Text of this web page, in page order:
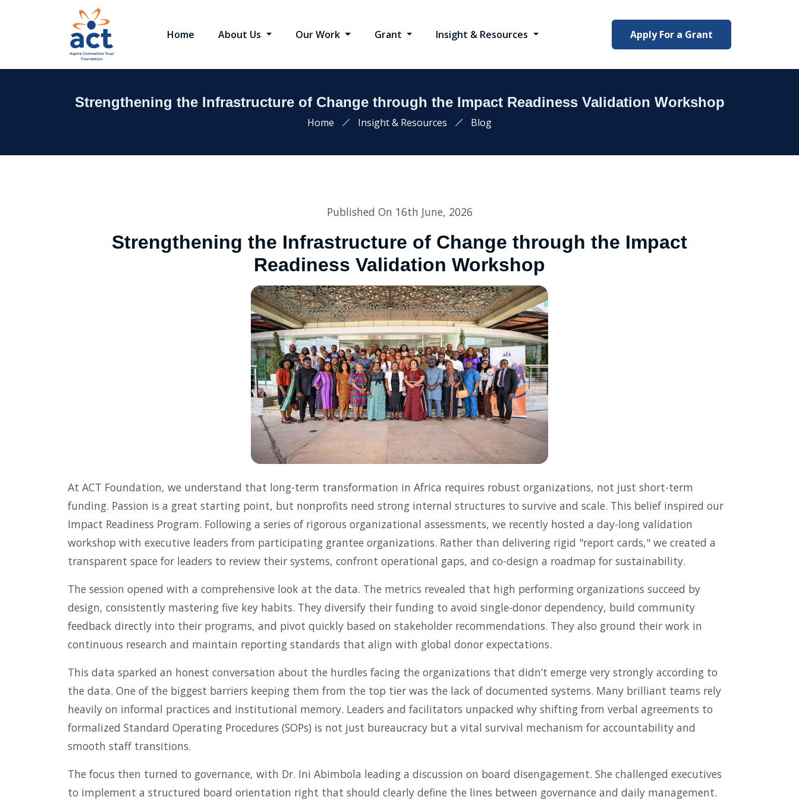
Home About Us Our Work Grant Insight & Resources Apply For a Grant
Strengthening the Infrastructure of Change through the Impact Readiness Validation Workshop
Home Insight & Resources Blog
Published On 16th June, 2026
Strengthening the Infrastructure of Change through the Impact
Readiness Validation Workshop
At ACT Foundation, we understand that long-term transformation in Africa requires robust organizations, not just short-term
funding. Passion is a great starting point, but nonprofits need strong internal structures to survive and scale. This belief inspired our
Impact Readiness Program. Following a series of rigorous organizational assessments, we recently hosted a day-long validation
workshop with executive leaders from participating grantee organizations. Rather than delivering rigid "report cards," we created a
transparent space for leaders to review their systems, confront operational gaps, and co-design a roadmap for sustainability.
The session opened with a comprehensive look at the data. The metrics revealed that high performing organizations succeed by
design, consistently mastering five key habits. They diversify their funding to avoid single-donor dependency, build community
feedback directly into their programs, and pivot quickly based on stakeholder recommendations. They also ground their work in
continuous research and maintain reporting standards that align with global donor expectations.
This data sparked an honest conversation about the hurdles facing the organizations that didn’t emerge very strongly according to
the data. One of the biggest barriers keeping them from the top tier was the lack of documented systems. Many brilliant teams rely
heavily on informal practices and institutional memory. Leaders and facilitators unpacked why shifting from verbal agreements to
formalized Standard Operating Procedures (SOPs) is not just bureaucracy but a vital survival mechanism for accountability and
smooth staff transitions.
The focus then turned to governance, with Dr. Ini Abimbola leading a discussion on board disengagement. She challenged executives
to implement a structured board orientation right that should clearly define the lines between governance and daily management.